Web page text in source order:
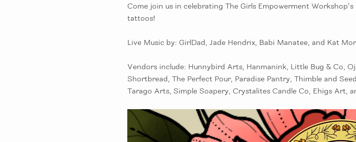
Come join us in celebrating The Girls Empowerment
tattoos!
Live Music by: GirlDad, Jade Hendrix, Babi Manatee, and Kat
Vendors include: Hunnybird Arts, Hanmanink, Little Bug & Co,
Shortbread, The Perfect Pour, Paradise Pantry, Thimble and
Tarago Arts, Simple Soapery, Crystalites Candle Co, Ehigs Art,